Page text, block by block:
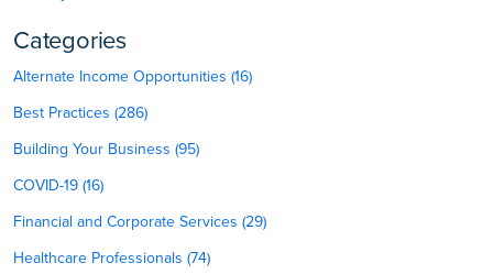
Categories
Alternate Income Opportunities (16)
Best Practices (286)
Building Your Business (95)
COVID-19 (16)
Financial and Corporate Services (29)
Healthcare Professionals (74)